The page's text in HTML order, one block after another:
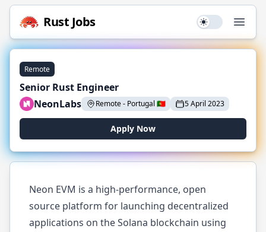
Rust Jobs Use setting
Remote
Senior Rust Engineer
NeonLabs
Remote- Portugal 🇵🇹 5 April 2023
Apply Now
Neon EVM is a high-performance, open
source platform for launching decentralized
applications on the Solana blockchain using